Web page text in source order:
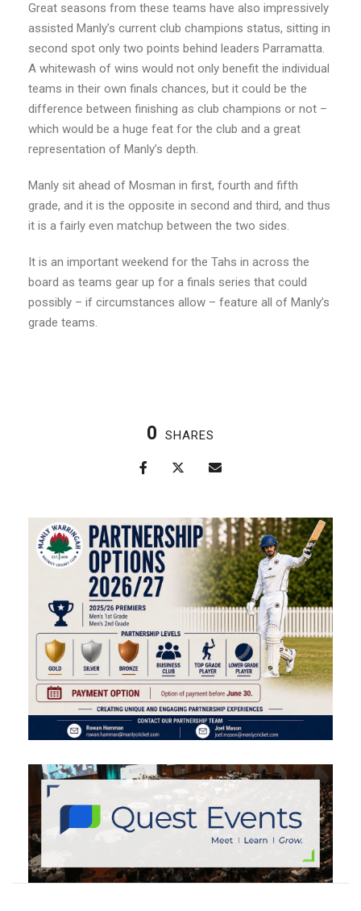
Great seasons from these teams have also impressively
assisted Manly’s current club champions status, sitting in
second spot only two points behind leaders Parramatta.
A whitewash of wins would not only benefit the individual
teams in their own finals chances, but it could be the
difference between finishing as club champions or not –
which would be a huge feat for the club and a great
representation of Manly’s depth.
Manly sit ahead of Mosman in first, fourth and fifth
grade, and it is the opposite in second and third, and thus
it is a fairly even matchup between the two sides.
It is an important weekend for the Tahs in across the
board as teams gear up for a finals series that could
possibly – if circumstances allow – feature all of Manly’s
grade teams.
0 SHARES